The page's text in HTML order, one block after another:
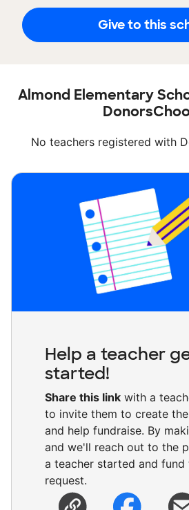
Give to this
Almond Elementary
No teachers registered with
Help a teacher
started!
Share this link with a
to invite them to create
and help fundraise. By
and we'll reach out to the
a teacher started and fund
request.